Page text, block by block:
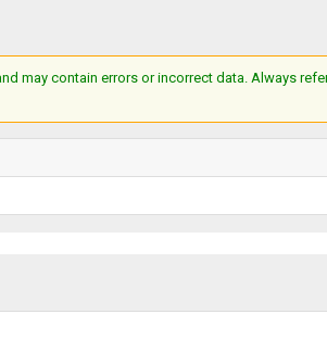
may contain errors or incorrect data. Always